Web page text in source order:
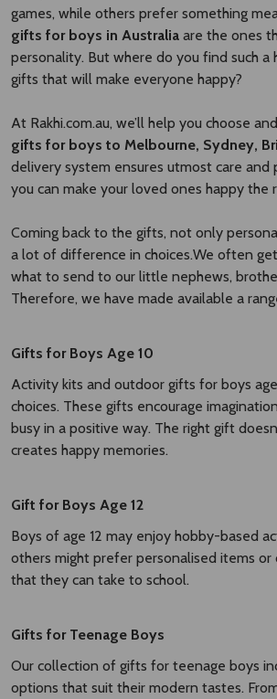
games, while others prefer something
gifts for boys in Australia are the ones
personality. But where do you find such a
gifts that will make everyone happy?
At Rakhi.com.au, we’ll help you choose and
gifts for boys to Melbourne, Sydney,
delivery system ensures utmost care and
you can make your loved ones happy the
Coming back to the gifts, not only
a lot of difference in choices.We often
what to send to our little nephews,
Therefore, we have made available a
Gifts for Boys Age 10
Activity kits and outdoor gifts for boys
choices. These gifts encourage
busy in a positive way. The right gift
creates happy memories.
Gift for Boys Age 12
Boys of age 12 may enjoy hobby-based
others might prefer personalised items or
that they can take to school.
Gifts for Teenage Boys
Our collection of gifts for teenage boys
options that suit their modern tastes.